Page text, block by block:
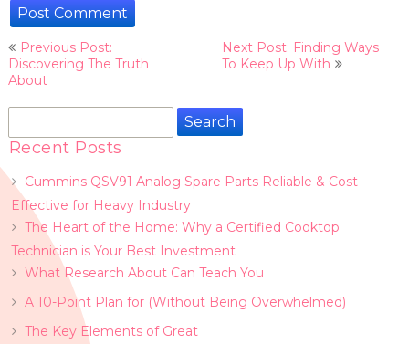
Post
navigation
Previous Post:
Discovering The Truth
About
Next Post: Finding Ways
To Keep Up With
Search
Recent Posts
Cummins QSV91 Analog Spare Parts Reliable & Cost-
Effective for Heavy Industry
The Heart of the Home: Why a Certified Cooktop
Technician is Your Best Investment
What Research About Can Teach You
A 10-Point Plan for (Without Being Overwhelmed)
The Key Elements of Great